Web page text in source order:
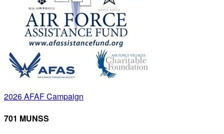
2026 AFAF Campaign
701 MUNSS